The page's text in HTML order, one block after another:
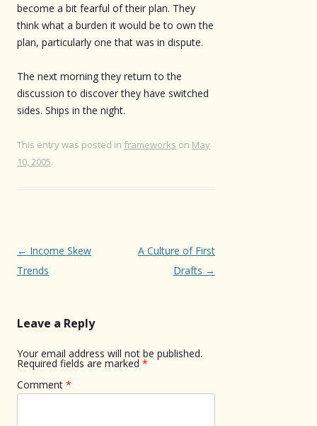
become a bit fearful of their plan. They
think what a burden it would be to own the
plan, particularly one that was in dispute.
The next morning they return to the
discussion to discover they have switched
sides. Ships in the night.
This entry was posted in frameworks on May
10, 2005.
Post
navigation
← Income Skew
Trends
A Culture of First
Drafts →
Leave a Reply
Your email address will not be published.
Required fields are marked *
Comment *